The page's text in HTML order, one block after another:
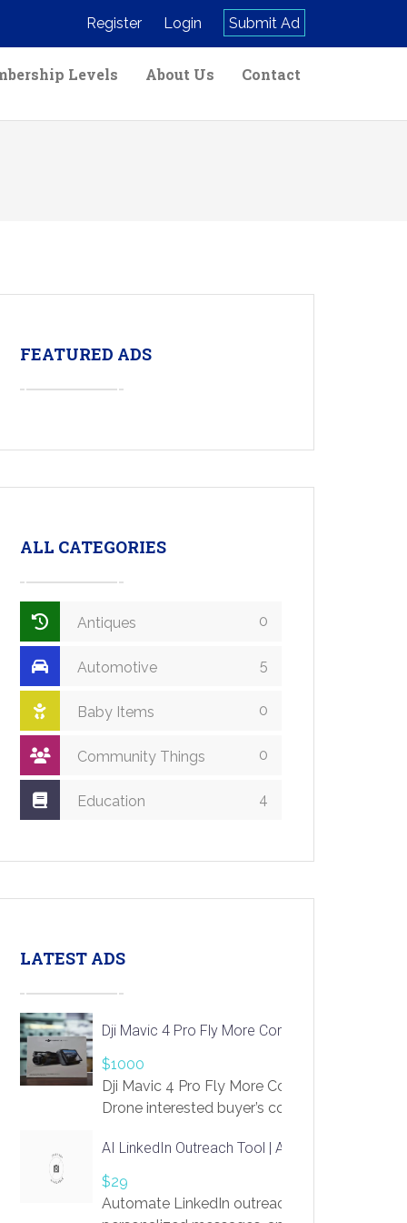
Register Login Submit Ad
Levels About Us Contact
FEATURED ADS
ALL CATEGORIES
Antiques 0
Automotive 5
Baby Items 0
Community Things 0
Education 4
LATEST ADS
Dji Mavic 4 Pro Fly More Combo Drone
$1000
Dji Mavic 4 Pro Fly More Combo
Drone interested buyer’s contact me
AI LinkedIn Outreach Tool | Automate Lead
$29
Automate LinkedIn outreach with AI. Find